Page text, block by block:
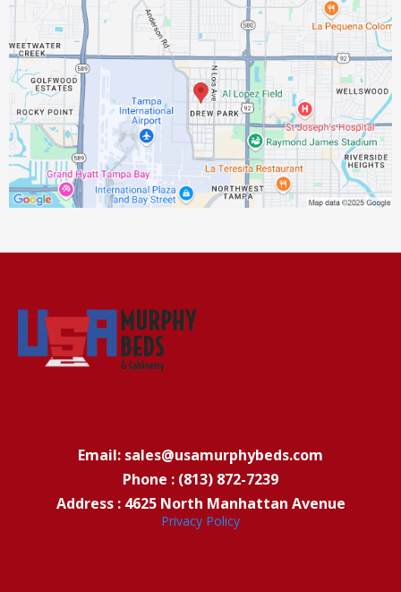
Email: sales@usamurphybeds.com
Phone : (813) 872-7239
Address : 4625 North Manhattan Avenue
Privacy Policy